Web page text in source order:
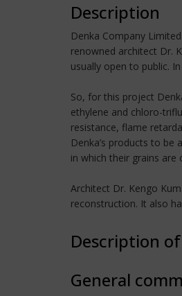
Description
Denka Company
renowned architect Dr.
usually open to public.
So, for this project
ethylene and chloro-
resistance, flame
Denka’s products to
in which their grains are
Architect Dr. Kengo
reconstruction. It also
Description
General